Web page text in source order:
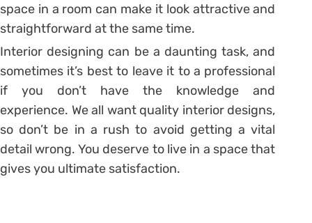
space in a room can make it look attractive and
straightforward at the same time.
Interior designing can be a daunting task, and
sometimes it’s best to leave it to a professional
if you don’t have the knowledge and
experience. We all want quality interior designs,
so don’t be in a rush to avoid getting a vital
detail wrong. You deserve to live in a space that
gives you ultimate satisfaction.